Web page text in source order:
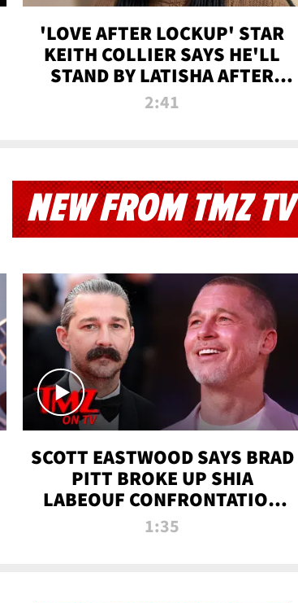
'LOVE AFTER LOCKUP' STAR
KEITH COLLIER SAYS HE'LL
STAND BY LATISHA AFTER
PRISON SENTENCE
2:41
NEW FROM TMZ TV
SCOTT EASTWOOD SAYS BRAD
PITT BROKE UP SHIA
LABEOUF CONFRONTATION
ON 'FURY' MOVIE SET | TMZ
1:35